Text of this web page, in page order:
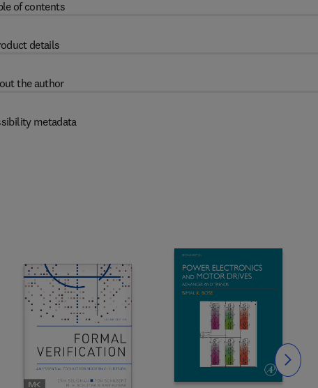
of contents
details
the author
metadata
Slide